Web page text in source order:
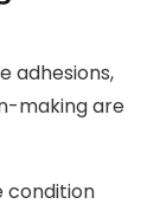
adhesions,
making are
condition